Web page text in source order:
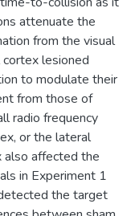
attenuate the
from the visual
lesioned
to modulate their
from those of
radio frequency
or the lateral
also affected the
in Experiment 1
the target